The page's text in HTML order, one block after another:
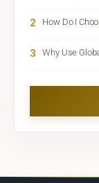
2 How Do I
3 Why Use